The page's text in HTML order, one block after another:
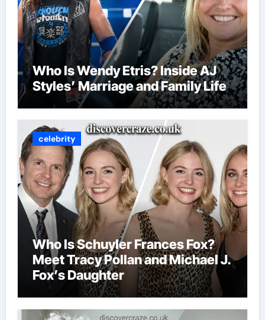
Who Is Wendy Etris? Inside AJ
Styles’ Marriage and Family Life
celebrity
Who Is Schuyler Frances Fox?
Meet Tracy Pollan and Michael J.
Fox’s Daughter